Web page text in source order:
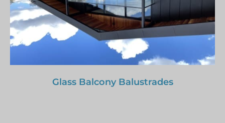
Glass Balcony Balustrades